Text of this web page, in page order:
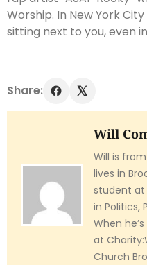
Worship. In New York
sitting next to you, even
Share:
Will
Will is
lives in
student at
in Politics,
When
at
Church